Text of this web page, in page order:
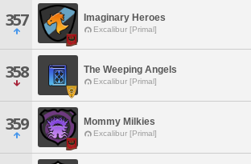
357 Imaginary Heroes
Excalibur [Primal]
358 The Weeping Angels
Excalibur [Primal]
359 Mommy Milkies
Excalibur [Primal]